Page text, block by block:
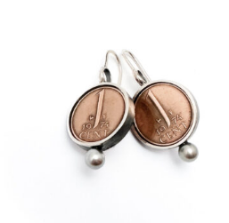
€219,00